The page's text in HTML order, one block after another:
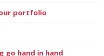
portfolio
go hand in hand